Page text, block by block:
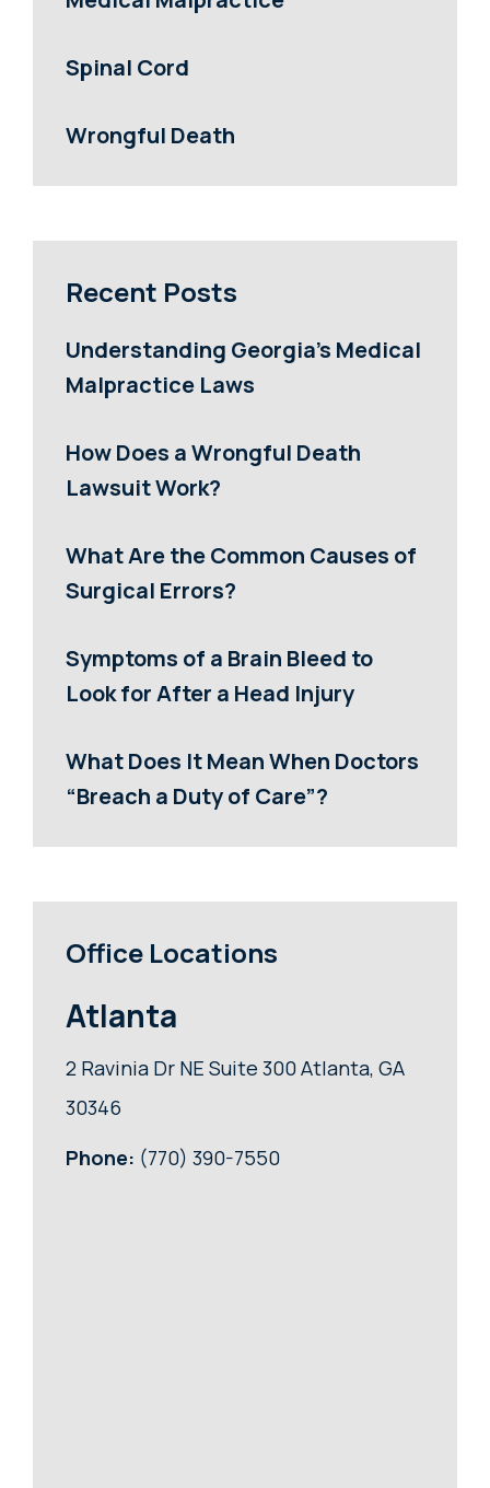
Spinal Cord
Wrongful Death
Recent Posts
Understanding Georgia’s Medical
Malpractice Laws
How Does a Wrongful Death
Lawsuit Work?
What Are the Common Causes of
Surgical Errors?
Symptoms of a Brain Bleed to
Look for After a Head Injury
What Does It Mean When Doctors
“Breach a Duty of Care”?
Office Locations
Atlanta
2 Ravinia Dr NE Suite 300 Atlanta, GA
30346
Phone: (770) 390-7550